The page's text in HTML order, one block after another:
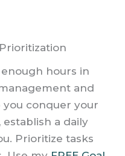
hours in
and
conquer your
a daily
Prioritize tasks